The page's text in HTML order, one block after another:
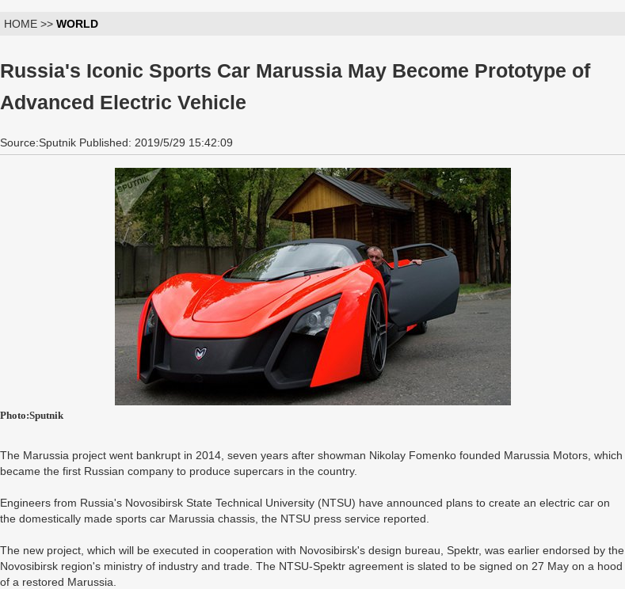
HOME >> WORLD
Russia's Iconic Sports Car Marussia May Become Prototype of
Advanced Electric Vehicle
Source:Sputnik Published: 2019/5/29 15:42:09
Photo:Sputnik
The Marussia project went bankrupt in 2014, seven years after showman Nikolay Fomenko founded Marussia Motors, which
became the first Russian company to produce supercars in the country.
Engineers from Russia's Novosibirsk State Technical University (NTSU) have announced plans to create an electric car on
the domestically made sports car Marussia chassis, the NTSU press service reported.
The new project, which will be executed in cooperation with Novosibirsk's design bureau, Spektr, was earlier endorsed by the
Novosibirsk region's ministry of industry and trade. The NTSU-Spektr agreement is slated to be signed on 27 May on a hood
of a restored Marussia.